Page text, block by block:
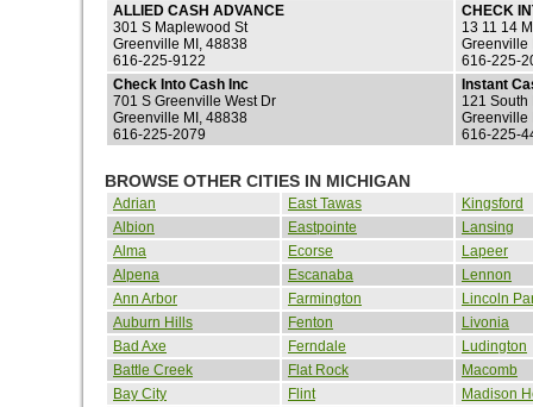
ALLIED CASH ADVANCE
301 S Maplewood St
Greenville MI, 48838
616-225-9122
CHECK
13 11 14
Greenville
616-225-
Check Into Cash Inc
701 S Greenville West Dr
Greenville MI, 48838
616-225-2079
Instant
121 South
Greenville
616-225-
BROWSE OTHER CITIES IN MICHIGAN
Adrian East Tawas
Kingsford
Albion
Eastpointe
Lansing
Alma
Ecorse
Lapeer
Alpena
Escanaba
Lennon
Ann Arbor
Farmington
Lincoln
Auburn Hills
Fenton
Livonia
Bad Axe
Ferndale
Ludington
Battle Creek
Flat Rock
Macomb
Bay City
Flint
Madison